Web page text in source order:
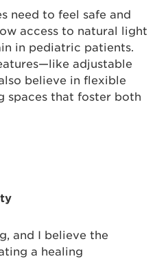
need to feel safe and
access to natural light
in pediatric patients.
adjustable
believe in flexible
spaces that foster both
and I believe the
a healing